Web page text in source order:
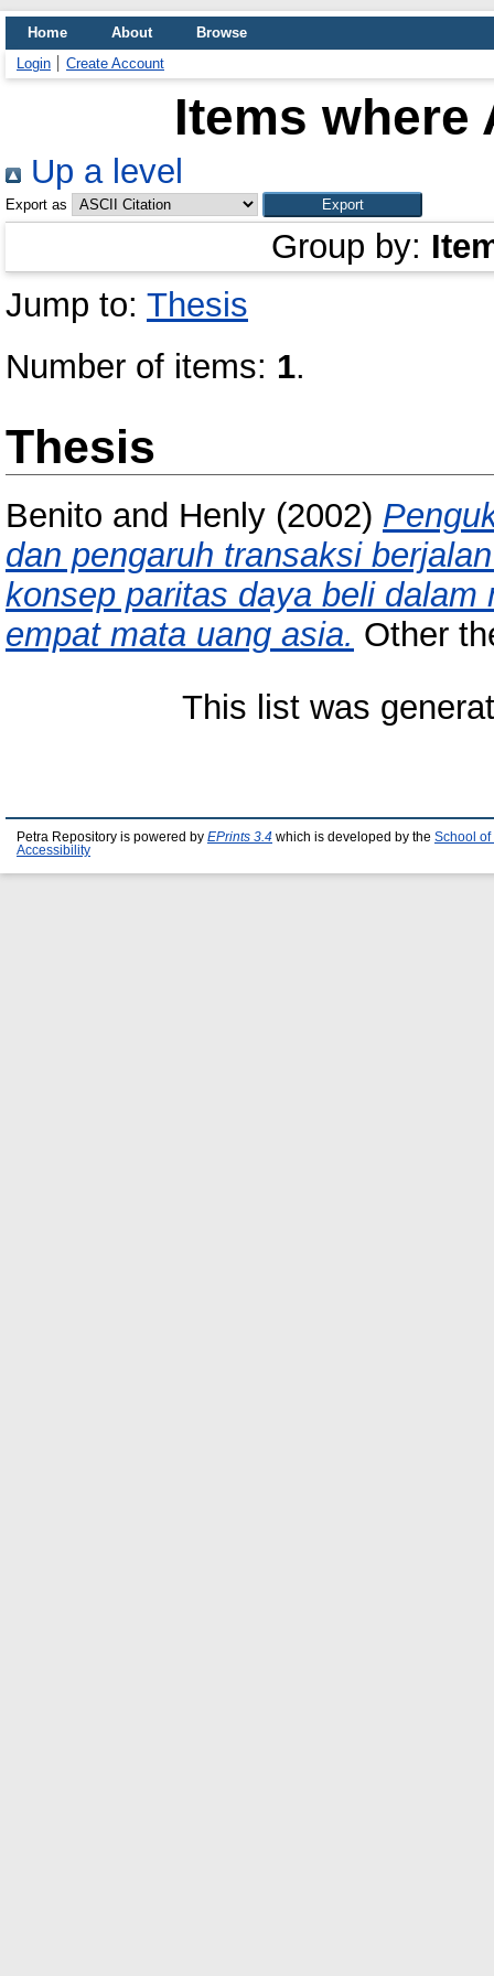
Home About
Browse
Login
Create Account
Items where
Up a level
Export as
Group by:
Jump to: Thesis
Number of items: 1.
Thesis
Benito and Henly (2002)
dan pengaruh transaksi
konsep paritas daya beli
empat mata uang asia. Other
This list was
Petra Repository is powered by EPrints 3.4 which is developed by the School of
Accessibility